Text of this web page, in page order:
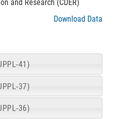
and Research (CDER)
Download Data
41)
37)
36)